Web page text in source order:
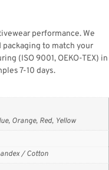
performance. We
to match your
(ISO 9001, OEKO-TEX) in
7-10 days.
Orange, Red, Yellow
/ Cotton